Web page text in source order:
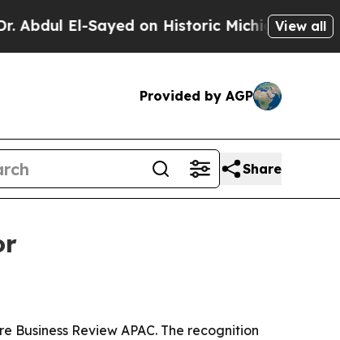
El-Sayed on Historic Michigan Win:View all
Provided by AGP
Share
Business Review APAC. The recognition